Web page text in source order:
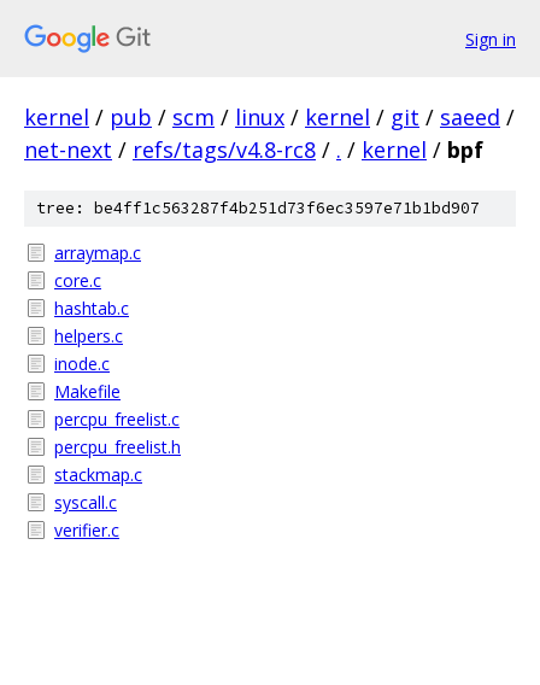
Sign in
kernel / pub / scm / linux / kernel / git / saeed /
net-next / refs/tags/v4.8-rc8 / . / kernel / bpf
tree: be4ff1c563287f4b251d73f6ec3597e71b1bd907
arraymap.c
core.c
hashtab.c
helpers.c
inode.c
Makefile
percpu_freelist.c
percpu_freelist.h
stackmap.c
syscall.c
verifier.c